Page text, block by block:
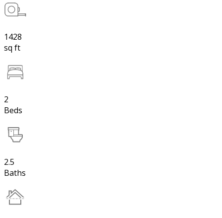
1428
sq ft
2
Beds
2.5
Baths